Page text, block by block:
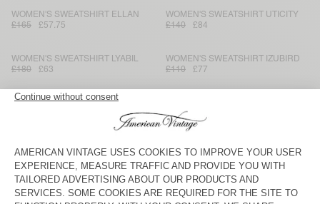
WOMEN'S SWEATSHIRT ELLAN
£165
£57.75
WOMEN'S SWEATSHIRT UTICITY
£140
£84
WOMEN'S SWEATSHIRT LYABIL
£180
£63
WOMEN'S SWEATSHIRT IZUBIRD
£110
£77
WOMEN'S HOODIE PLIZZY
£140
WOMEN'S HOODIE ATUBAY
£120
£84
WOMEN'S HOODIE PLIZZY
£150
£105
WOMEN'S SWEATSHIRT ATUBAY
£110
£77
WOMEN'S HOODIE IZUBIRD
£150
£73.50